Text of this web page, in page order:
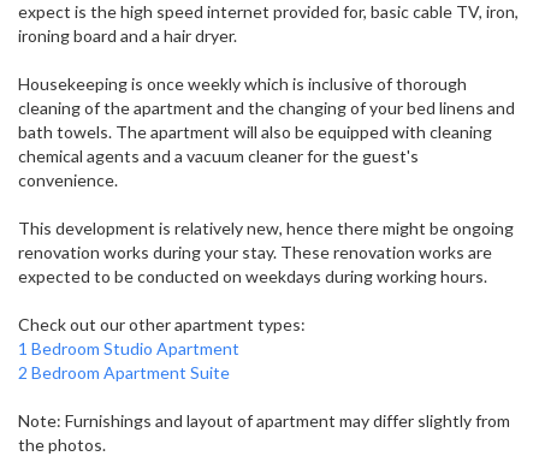
expect is the high speed internet provided for, basic cable TV, iron,
ironing board and a hair dryer.
Housekeeping is once weekly which is inclusive of thorough
cleaning of the apartment and the changing of your bed linens and
bath towels. The apartment will also be equipped with cleaning
chemical agents and a vacuum cleaner for the guest's
convenience.
This development is relatively new, hence there might be ongoing
renovation works during your stay. These renovation works are
expected to be conducted on weekdays during working hours.
Check out our other apartment types:
1 Bedroom Studio Apartment
2 Bedroom Apartment Suite
Note: Furnishings and layout of apartment may differ slightly from
the photos.